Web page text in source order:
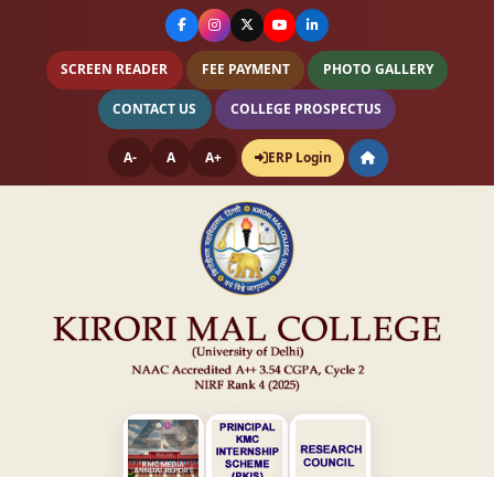
SCREEN READER FEE PAYMENT PHOTO GALLERY
CONTACT US COLLEGE PROSPECTUS
A- A A+ ERP Login